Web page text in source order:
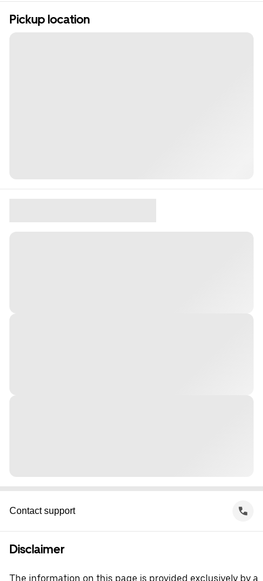
Pickup location
Contact support
Disclaimer
The information on this page is provided exclusively by a